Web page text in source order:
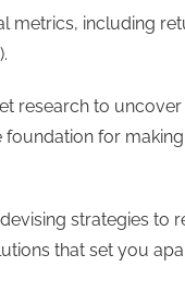
including
research to
for
strategies to
that set you